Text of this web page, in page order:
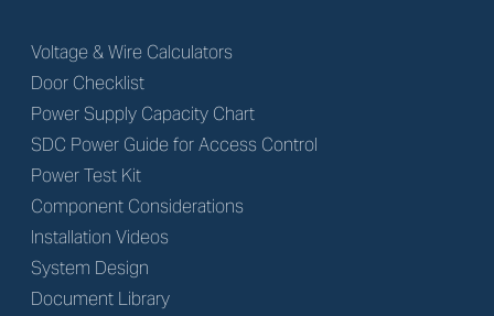
Voltage & Wire Calculators
Door Checklist
Power Supply Capacity Chart
SDC Power Guide for Access Control
Power Test Kit
Component Considerations
Installation Videos
System Design
Document Library